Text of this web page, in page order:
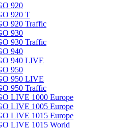
920
920 T
920 Traffic
930
930 Traffic
940
940 LIVE
950
950 LIVE
950 Traffic
LIVE 1000 Europe
LIVE 1005 Europe
LIVE 1015 Europe
LIVE 1015 World